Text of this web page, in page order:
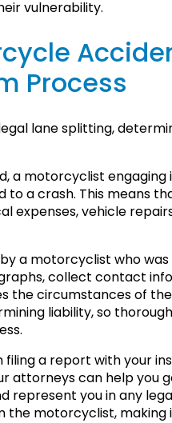
vulnerability.
Process
lane splitting,
a motorcyclist
to a crash. This means
expenses, vehicle
a motorcyclist who
collect contact
circumstances of the
liability, so
a report with your
attorneys can help you
represent you in any
the motorcyclist,